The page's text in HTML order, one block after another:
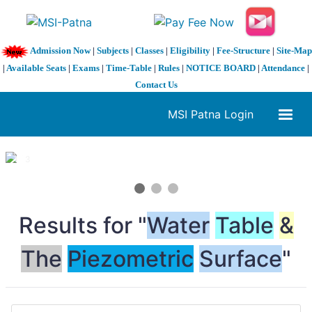
Admission Now| Subjects| Classes| Eligibility| Fee-Structure| Site-Map
| Available Seats | Exams | Time-Table | Rules | NOTICE BOARD | Attendance |
Contact Us
MSI Patna Login
1 / 3
Results for "Water Table &
The Piezometric Surface"